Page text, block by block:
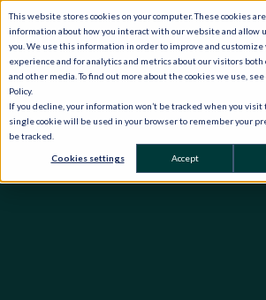
This website stores cookies on your computer. These cookies
information about how you interact with our website and allow
you. We use this information in order to improve and
experience and for analytics and metrics about our visitors
and other media. To find out more about the cookies we use, see
Policy.
If you decline, your information won’t be tracked when you
single cookie will be used in your browser to remember your
be tracked.
Cookies settings Accept